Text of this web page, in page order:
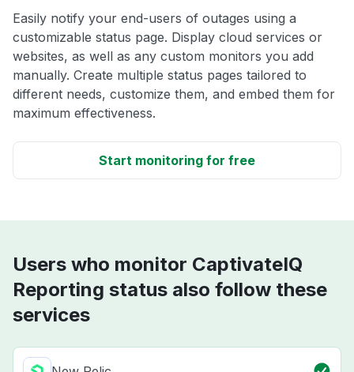
Easily notify your end-users of outages using a
customizable status page. Display cloud services or
websites, as well as any custom monitors you add
manually. Create multiple status pages tailored to
different needs, customize them, and embed them for
maximum effectiveness.
Start monitoring for free
Users who monitor CaptivateIQ
Reporting status also follow these
services